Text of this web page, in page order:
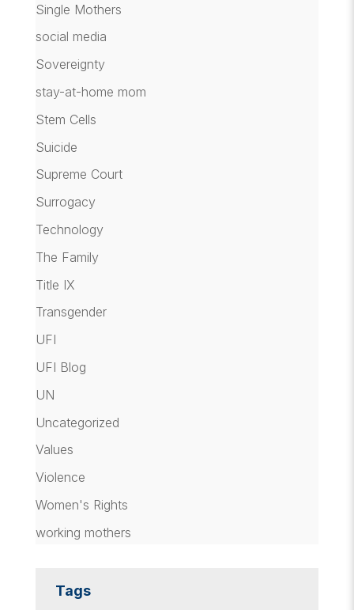
Single Mothers
social media
Sovereignty
stay-at-home mom
Stem Cells
Suicide
Supreme Court
Surrogacy
Technology
The Family
Title IX
Transgender
UFI
UFI Blog
UN
Uncategorized
Values
Violence
Women's Rights
working mothers
Tags